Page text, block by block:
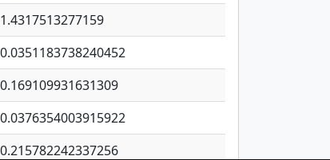
1.4317513277159
0.0351183738240452
0.169109931631309
0.0376354003915922
0.215782242337256